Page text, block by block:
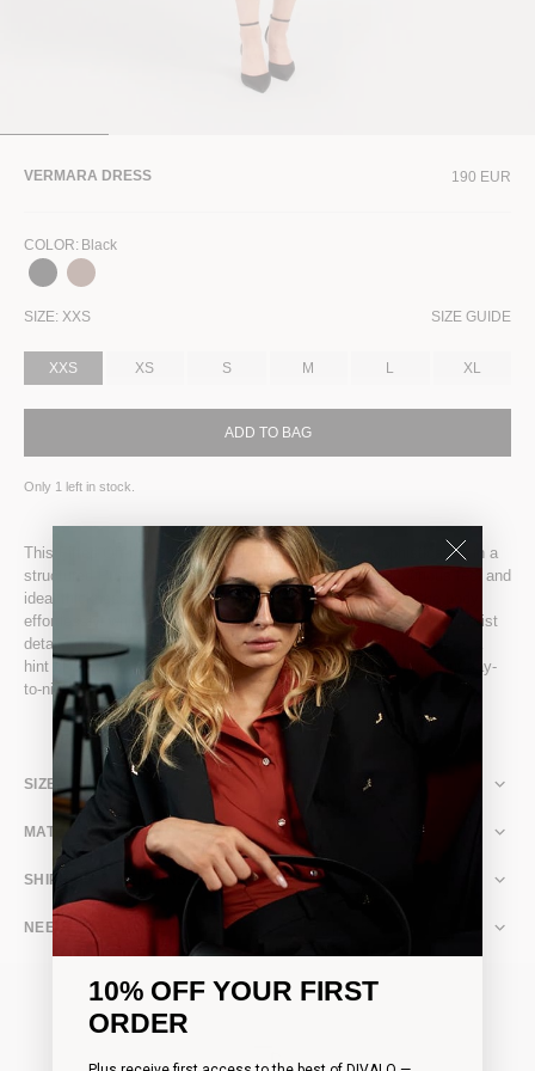
VERMARA DRESS 190 EUR
COLOR: Black
SIZE: XXS SIZE GUIDE
XXS XS S M L XL
ADD TO BAG
Only 1 left in stock.
This Fitted Off-the-Shoulder Dress exudes refined sophistication in a
structured Punto Milano fabric, expertly crafted for a luxurious feel and
ideal thickness. Its sculpted silhouette holds and flatters the body
effortlessly, while long sleeves with flowing cuffs and a pleated waist
detail add elegance and subtle movement. A back slit introduces a
hint of allure, making it perfect for evening events or a standout day-
to-night look.
SIZE & FIT
MATERIAL & CARE
SHIPPING & RETURNS
NEED ASSISTANCE?
10% OFF YOUR FIRST
ORDER